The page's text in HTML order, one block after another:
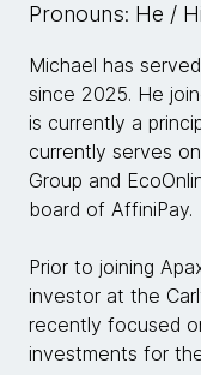
Pronouns: He /
Michael has
since 2025. He
is currently a
currently serves
Group and
board of AffiniPay.
Prior to joining
investor at the
recently focused
investments for